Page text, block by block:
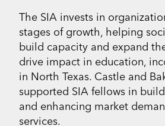
The SIA invests in
stages of growth, helping
build capacity and expand
drive impact in education,
in North Texas. Castle and
supported SIA fellows in
and enhancing market
services.